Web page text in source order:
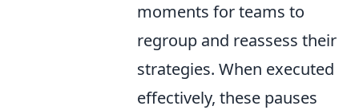
moments for teams to
regroup and reassess their
strategies. When executed
effectively, these pauses